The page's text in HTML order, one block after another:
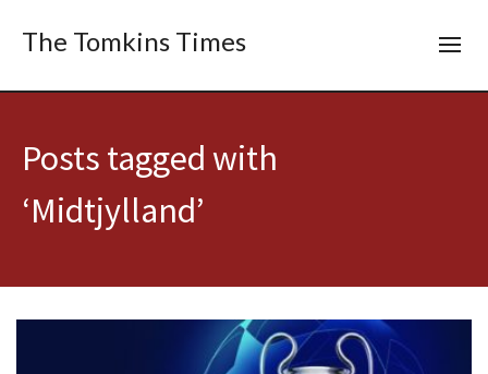
The Tomkins Times
Posts tagged with
‘Midtjylland’